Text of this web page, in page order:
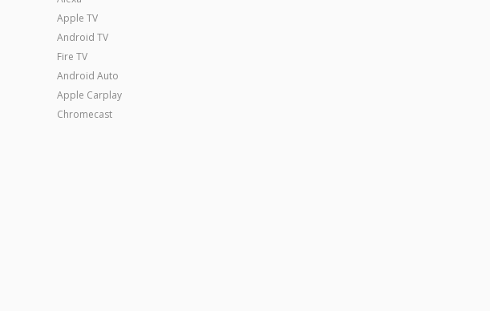
Apple TV
Android TV
Fire TV
Android Auto
Apple Carplay
Chromecast